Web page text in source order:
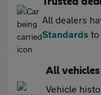
All dealers
Standards to
All vehicles
Vehicle